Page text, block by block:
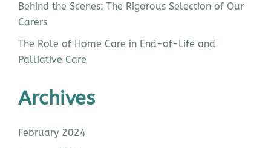
Behind the Scenes: The Rigorous Selection of Our
Carers
The Role of Home Care in End-of-Life and
Palliative Care
Archives
February 2024